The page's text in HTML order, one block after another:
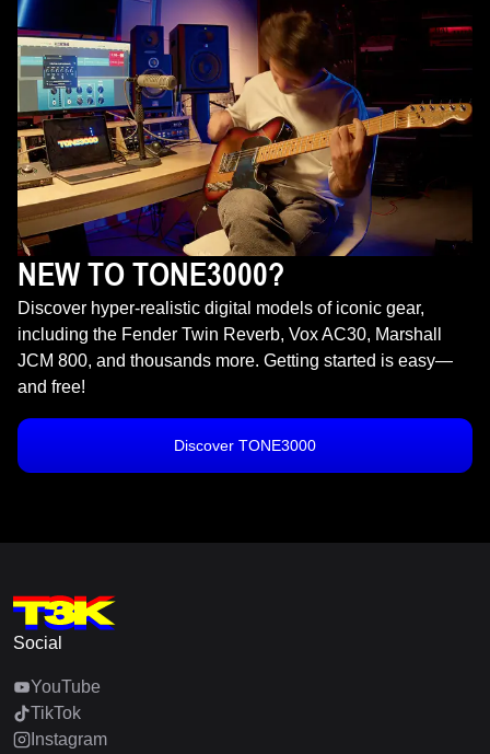
NEW TO TONE3000?
Discover hyper-realistic digital models of iconic gear,
including the Fender Twin Reverb, Vox AC30, Marshall
JCM 800, and thousands more. Getting started is easy—
and free!
Discover TONE3000
Social
YouTube
TikTok
Instagram